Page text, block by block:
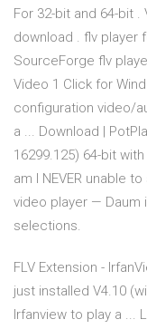
For 32-bit and 64-bit
download . flv player
SourceForge flv
Video 1 Click for
configuration video/
a ... Download |
16299.125) 64-bit
am I NEVER unable
video player — Daum
selections.
FLV Extension -
just installed V4.10
Irfanview to play a ...